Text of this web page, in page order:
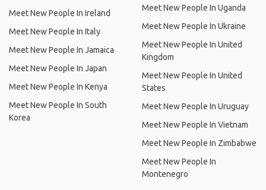
Meet New People In Ireland
Meet New People In Italy
Meet New People In Jamaica
Meet New People In Japan
Meet New People In Kenya
Meet New People In South
Korea
Meet New People In Uganda
Meet New People In Ukraine
Meet New People In United
Kingdom
Meet New People In United
States
Meet New People In Uruguay
Meet New People In Vietnam
Meet New People In Zimbabwe
Meet New People In
Montenegro